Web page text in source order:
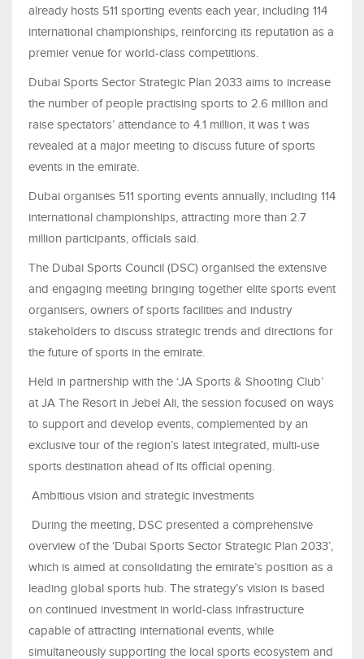
already hosts 511 sporting events each year, including 114
international championships, reinforcing its reputation as a
premier venue for world-class competitions.
Dubai Sports Sector Strategic Plan 2033 aims to increase
the number of people practising sports to 2.6 million and
raise spectators’ attendance to 4.1 million, it was t was
revealed at a major meeting to discuss future of sports
events in the emirate.
Dubai organises 511 sporting events annually, including 114
international championships, attracting more than 2.7
million participants, officials said.
The Dubai Sports Council (DSC) organised the extensive
and engaging meeting bringing together elite sports event
organisers, owners of sports facilities and industry
stakeholders to discuss strategic trends and directions for
the future of sports in the emirate.
Held in partnership with the ‘JA Sports & Shooting Club’
at JA The Resort in Jebel Ali, the session focused on ways
to support and develop events, complemented by an
exclusive tour of the region’s latest integrated, multi-use
sports destination ahead of its official opening.
Ambitious vision and strategic investments
During the meeting, DSC presented a comprehensive
overview of the ‘Dubai Sports Sector Strategic Plan 2033’,
which is aimed at consolidating the emirate’s position as a
leading global sports hub. The strategy’s vision is based
on continued investment in world-class infrastructure
capable of attracting international events, while
simultaneously supporting the local sports ecosystem and